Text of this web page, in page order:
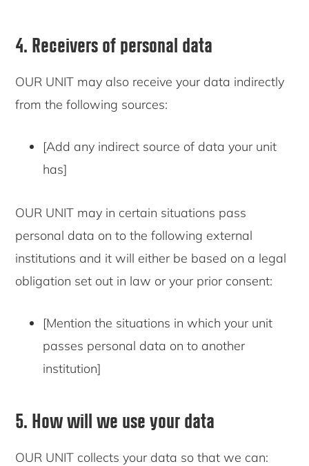
4. Receivers of personal data
OUR UNIT may also receive your data indirectly
from the following sources:
[Add any indirect source of data your unit
has]
OUR UNIT may in certain situations pass
personal data on to the following external
institutions and it will either be based on a legal
obligation set out in law or your prior consent:
[Mention the situations in which your unit
passes personal data on to another
institution]
5. How will we use your data
OUR UNIT collects your data so that we can: